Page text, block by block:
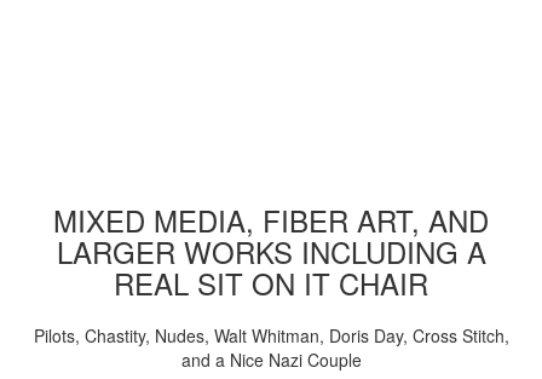
MIXED MEDIA, FIBER ART, AND
LARGER WORKS INCLUDING A
REAL SIT ON IT CHAIR
Pilots, Chastity, Nudes, Walt Whitman, Doris Day, Cross Stitch,
and a Nice Nazi Couple